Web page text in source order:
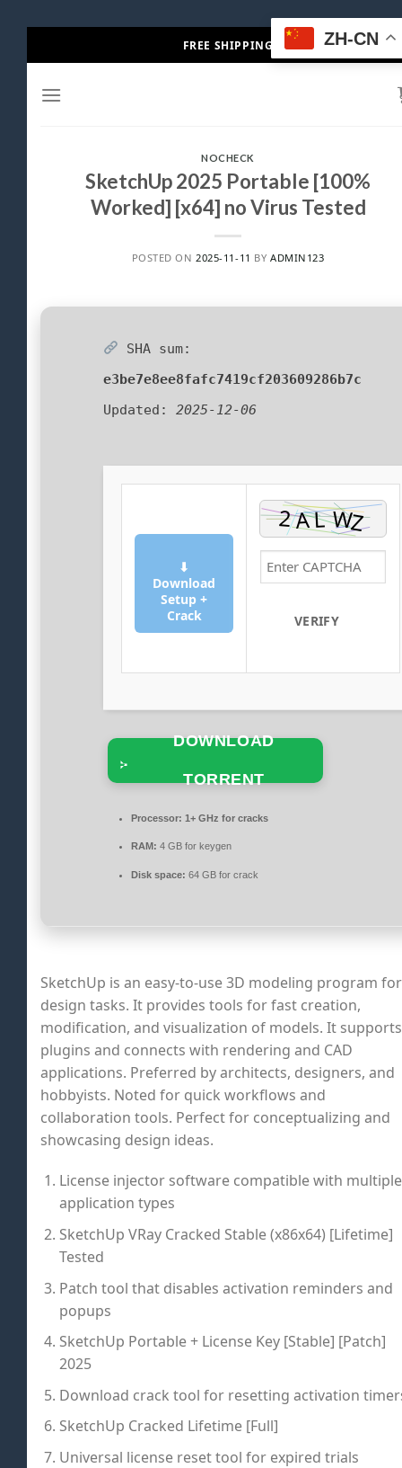
to
FREE SHIPPING
NOCHECK
SketchUp 2025 Portable [100%
Worked] [x64] no Virus Tested
POSTED ON 2025-11-11 BY ADMIN123
SHA sum:
e3be7e8ee8fafc7419cf203609286b7c
Updated: 2025-12-06
⬇
Download
Setup +
Crack
VERIFY
DOWNLOAD
TORRENT
Processor: 1+ GHz for cracks
RAM: 4 GB for keygen
Disk space: 64 GB for crack
SketchUp is an easy-to-use 3D modeling program for
design tasks. It provides tools for fast creation,
modification, and visualization of models. It supports
plugins and connects with rendering and CAD
applications. Preferred by architects, designers, and
hobbyists. Noted for quick workflows and
collaboration tools. Perfect for conceptualizing and
showcasing design ideas.
License injector software compatible with multiple
application types
SketchUp VRay Cracked Stable (x86x64) [Lifetime]
Tested
Patch tool that disables activation reminders and
popups
SketchUp Portable + License Key [Stable] [Patch]
2025
Download crack tool for resetting activation
SketchUp Cracked Lifetime [Full]
Universal license reset tool for expired trials
ZH-CN